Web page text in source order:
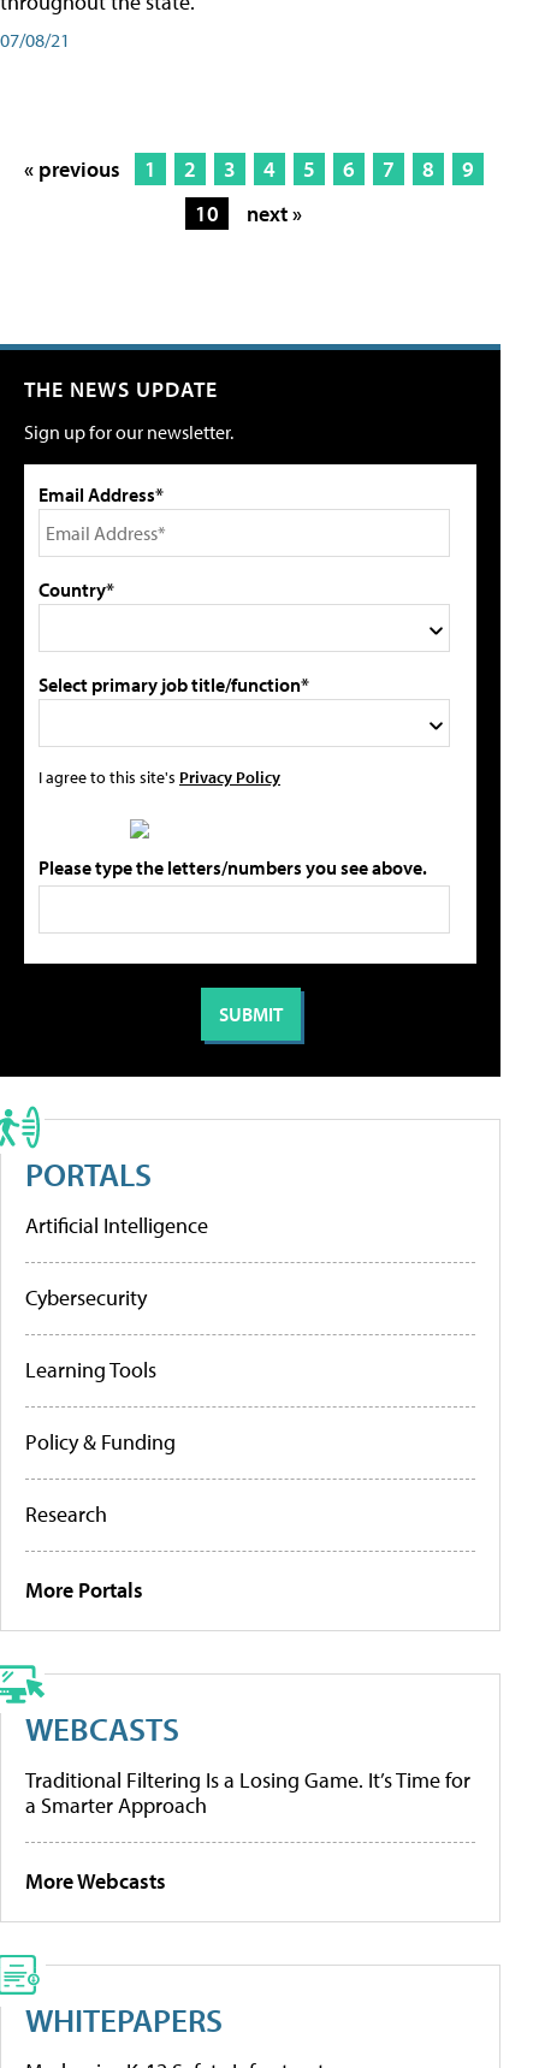
07/08/21
« previous 1 2 3 4 5 6 7 8
9
10
next »
THE NEWS UPDATE
Sign up for our newsletter.
Email Address*
Country*
Select primary job title/function*
I agree to this site's Privacy Policy
Please type the letters/numbers you see above.
PORTALS
Artificial Intelligence
Cybersecurity
Learning Tools
Policy & Funding
Research
More Portals
WEBCASTS
Traditional Filtering Is a Losing Game. It’s Time for
a Smarter Approach
More Webcasts
WHITEPAPERS